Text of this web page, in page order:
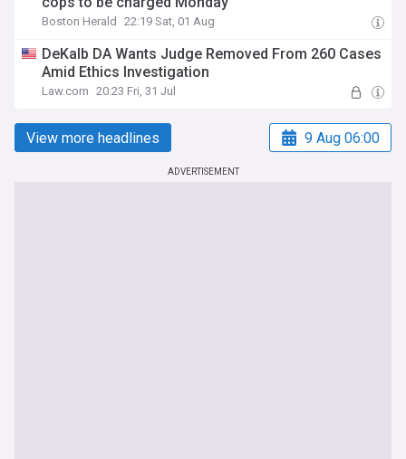
Boston Herald 22:19 Sat, 01 Aug
DeKalb DA Wants Judge Removed From 260 Cases
Amid Ethics Investigation
Law.com 20:23 Fri, 31 Jul
View more headlines 9 Aug 06:00
ADVERTISEMENT